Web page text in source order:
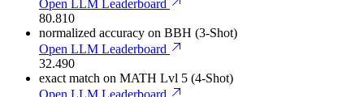
Open LLM Leaderboard
80.810
normalized accuracy on BBH (3-Shot)
Open LLM Leaderboard
32.490
exact match on MATH Lvl 5 (4-Shot)
Open LLM Leaderboard